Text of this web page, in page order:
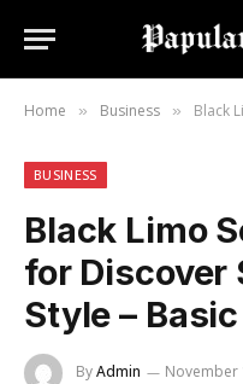
Home » Business » Black
BUSINESS
Black Limo
for Discover
Style –
ByAdmin November